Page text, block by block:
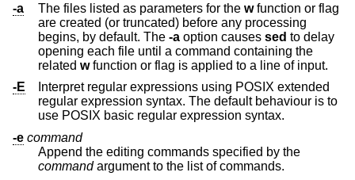
-a
The files listed as parameters for the wfunction or flag
are created (or truncated) before any processing
begins, by default. The -a option causes sed to delay
opening each file until a command containing the
related w
function or flag is applied to a line of input.
-E
Interpret regular expressions using POSIX extended
regular expression syntax. The default behaviour is to
use POSIX basic regular expression syntax.
-e command
Append the editing commands specified by the
command argument to the list of commands.